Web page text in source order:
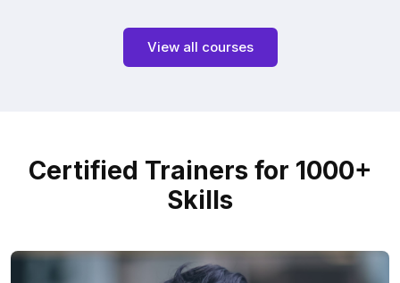
View all courses
Certified Trainers for 1000+
Skills